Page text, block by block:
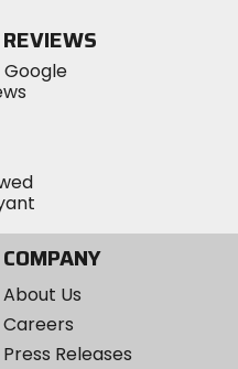
Instagram
COMPANY
About Us
Careers
Press Releases